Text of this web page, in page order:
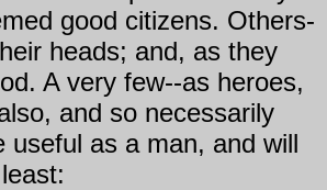
good citizens. Others-
heads; and, as they
A very few--as heroes,
and so necessarily
useful as a man, and will